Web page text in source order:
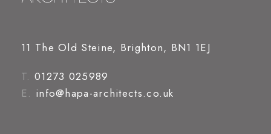
11 The Old Steine, Brighton, BN1 1EJ
T. 01273 025989
E. info@hapa-architects.co.uk